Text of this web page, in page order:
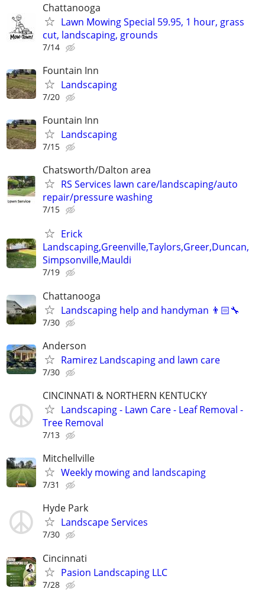
Chattanooga
Lawn Mowing Special 59.95, 1 hour, grass
cut, landscaping, grounds
7/14
Fountain Inn
Landscaping
7/20
Fountain Inn
Landscaping
7/15
Chatsworth/Dalton area
RS Services lawn care/landscaping/auto
repair/pressure washing
7/15
Erick
Landscaping,Greenville,Taylors,Greer,Duncan,
Simpsonville,Mauldi
7/19
Chattanooga
Landscaping help and handyman 👨🏻‍🔧
7/30
Anderson
Ramirez Landscaping and lawn care
7/30
CINCINNATI & NORTHERN KENTUCKY
Landscaping - Lawn Care - Leaf Removal -
Tree Removal
7/13
Mitchellville
Weekly mowing and landscaping
7/31
Hyde Park
Landscape Services
7/30
Cincinnati
Pasion Landscaping LLC
7/28